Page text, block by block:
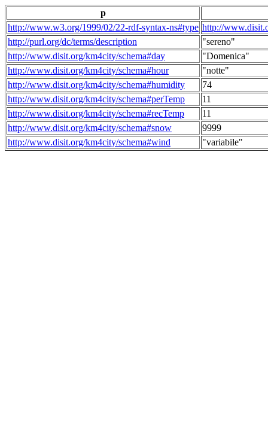
p
http://www.w3.org/1999/02/22-rdf-syntax-ns#type http://
http://purl.org/dc/terms/description
"sereno"
http://www.disit.org/km4city/schema#day
"Domenica"
http://www.disit.org/km4city/schema#hour
"notte"
http://www.disit.org/km4city/schema#humidity
74
http://www.disit.org/km4city/schema#perTemp
11
http://www.disit.org/km4city/schema#recTemp
11
http://www.disit.org/km4city/schema#snow
9999
http://www.disit.org/km4city/schema#wind
"variabile"